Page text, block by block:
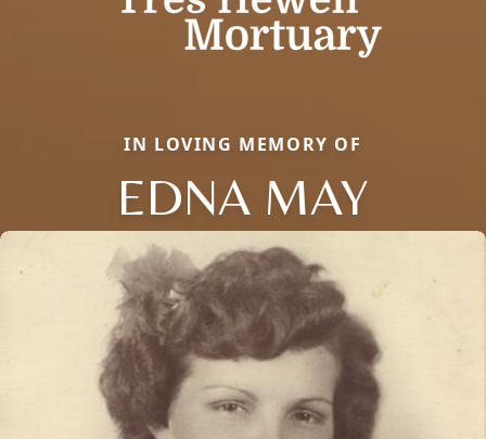
IN LOVING MEMORY OF
EDNA MAY